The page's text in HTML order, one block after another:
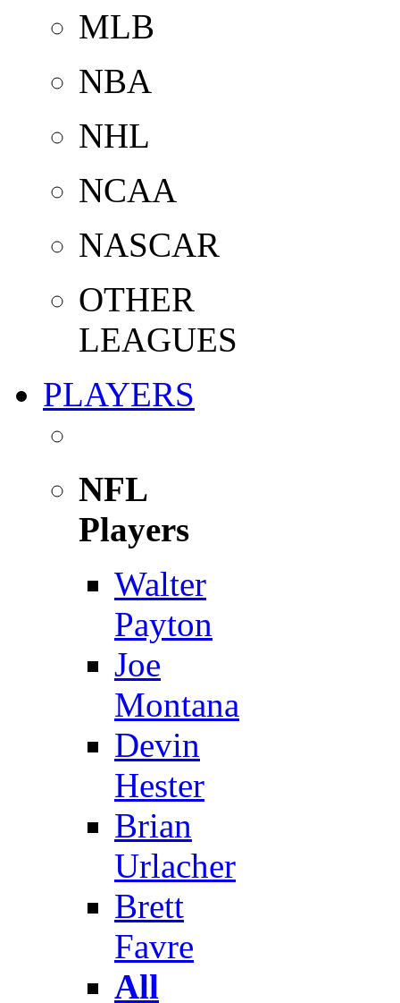
MLB
NBA
NHL
NCAA
NASCAR
OTHER
LEAGUES
PLAYERS
NFL
Players
Walter
Payton
Joe
Montana
Devin
Hester
Brian
Urlacher
Brett
Favre
All